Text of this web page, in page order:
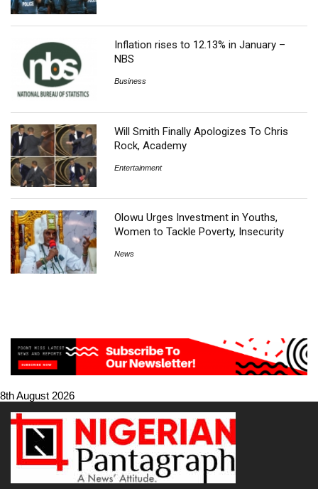
Inflation rises to 12.13% in January –
NBS
Business
Will Smith Finally Apologizes To Chris
Rock, Academy
Entertainment
Olowu Urges Investment in Youths,
Women to Tackle Poverty, Insecurity
News
8th August 2026